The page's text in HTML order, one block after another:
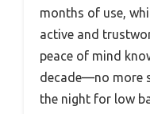
months of use,
active and
peace of mind
decade—no more
the night for low